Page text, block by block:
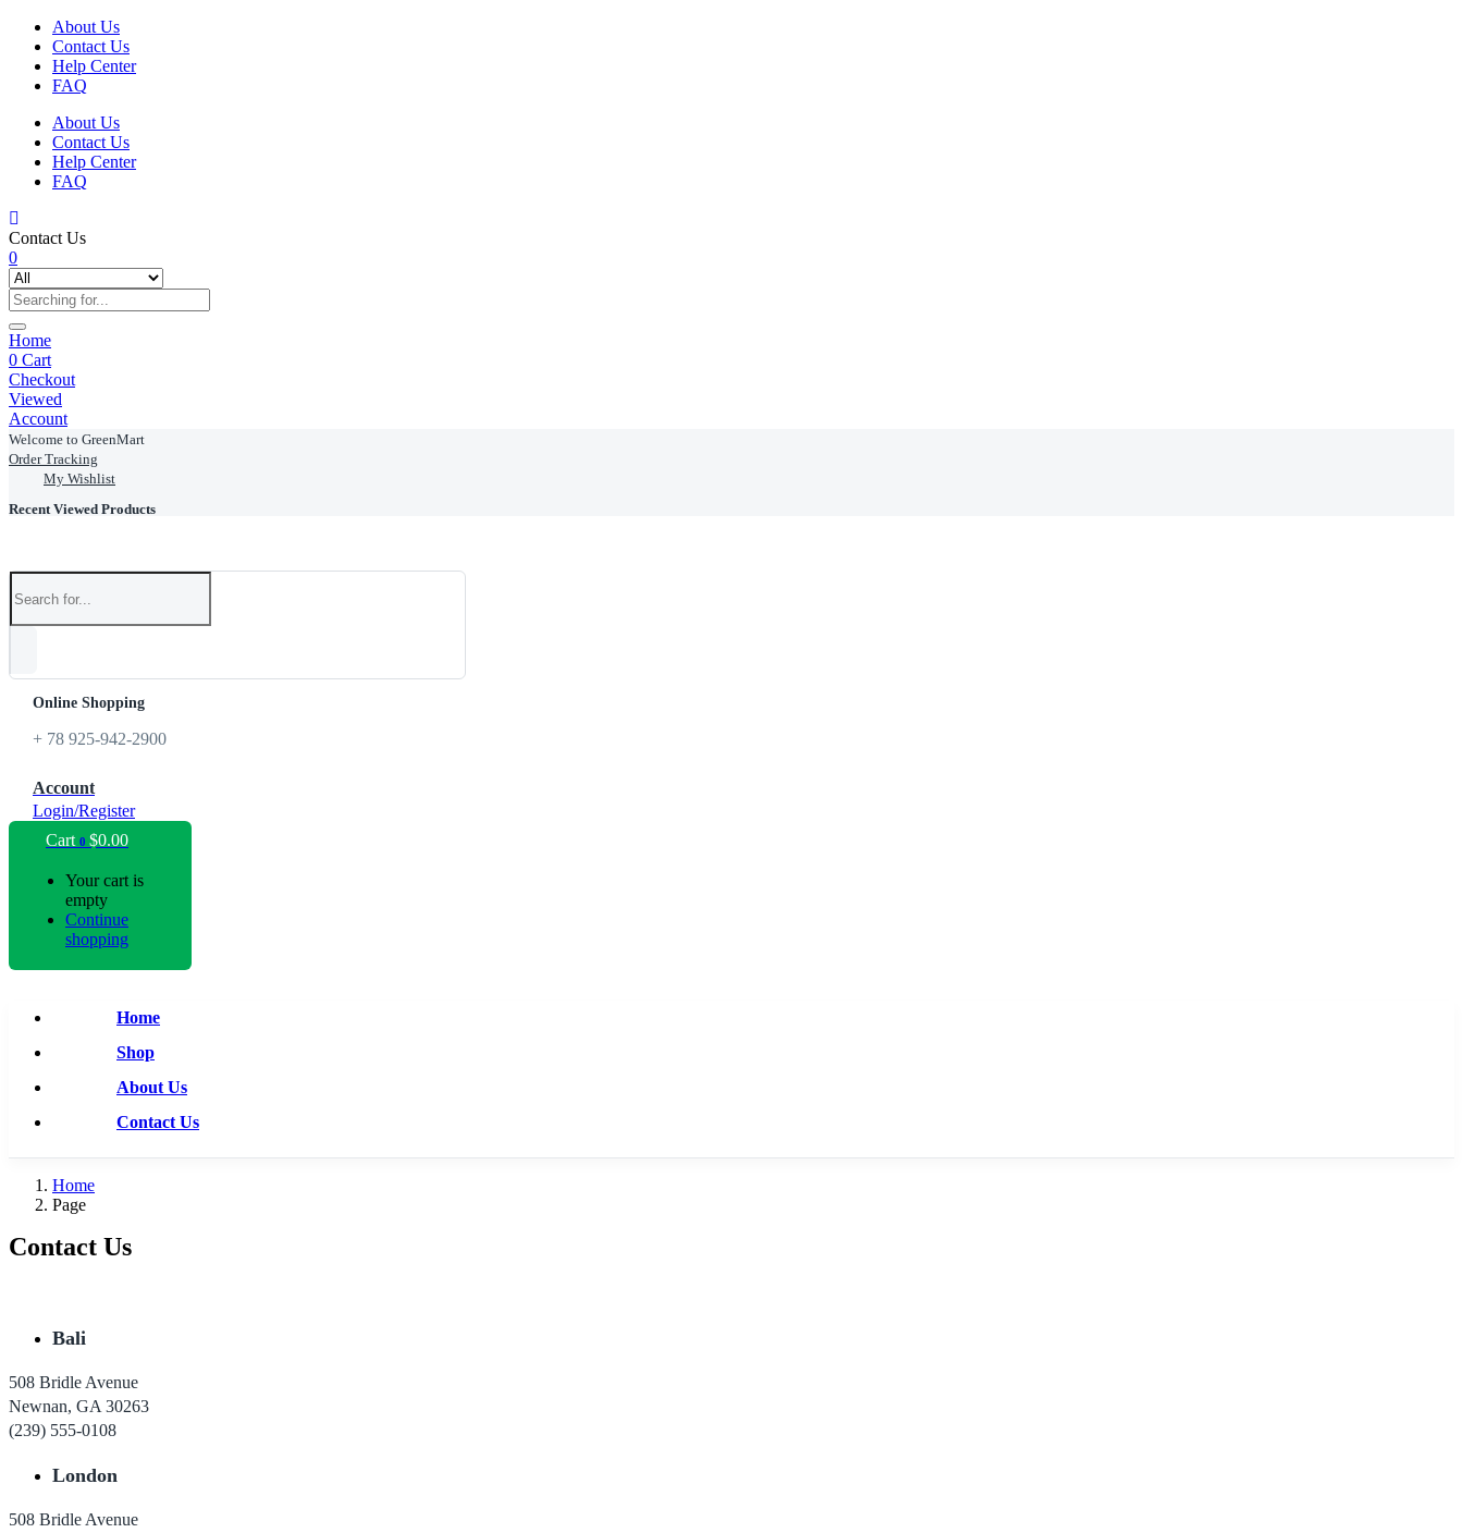
About Us
Contact Us
Help Center
FAQ
About Us
Contact Us
Help Center
FAQ
Contact Us
0
Home
0 Cart
Checkout
Viewed
Account
Welcome to GreenMart
Order Tracking
My Wishlist
Recent Viewed Products
Online Shopping
+ 78 925-942-2900
Account
Login/Register
Cart 0 $0.00
Your cart is
empty
Continue
shopping
Home
Shop
About Us
Contact Us
Home
Page
Contact Us
Bali
508 Bridle Avenue
Newnan, GA 30263
(239) 555-0108
London
508 Bridle Avenue